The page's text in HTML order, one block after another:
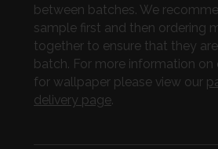
between batches. We
sample first and then ordering
together to ensure that they
batch. For more information
for wallpaper please view our
delivery page.